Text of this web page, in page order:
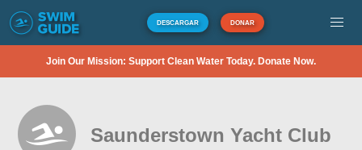
DESCARGAR DONAR
Join Our Mission: Support Clean Water Today. Donate Now.
Saunderstown Yacht Club